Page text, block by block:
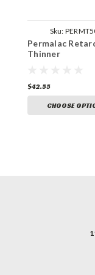
Sku:
Permalac
Thinner
$42.55
CHOOSE